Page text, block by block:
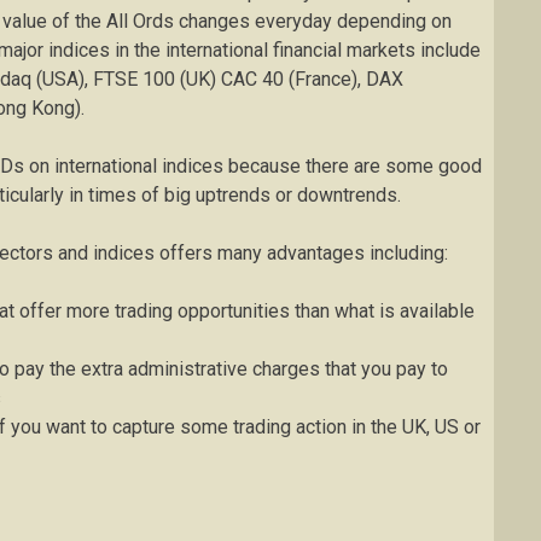
of the All Ords changes everyday depending on
indices in the international financial markets include
(USA), FTSE 100 (UK) CAC 40 (France), DAX
Kong).
on international indices because there are some good
in times of big uptrends or downtrends.
and indices offers many advantages including:
offer more trading opportunities than what is available
pay the extra administrative charges that you pay to
want to capture some trading action in the UK, US or